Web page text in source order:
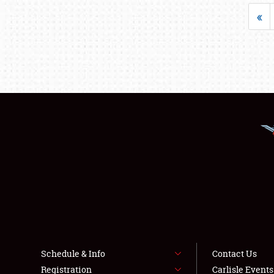
«
Schedule & Info
Registration
Contact Us
Carlisle